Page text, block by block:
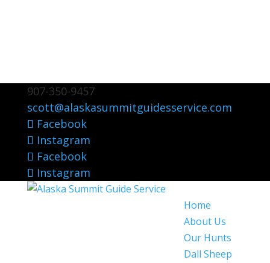
907-350-9457
scott@alaskasummitguidesservice.com
Facebook
Instagram
Facebook
Instagram
Home
About Us
Our Hunts
Dall Sheep